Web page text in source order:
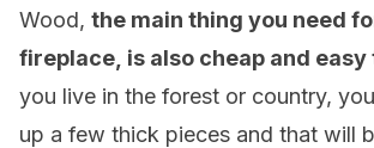
Wood, the main thing you need
fireplace, is also cheap and easy
you live in the forest or country,
up a few thick pieces and that will